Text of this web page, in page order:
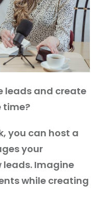
leads and create
time?
you can host a
your
Imagine
while creating